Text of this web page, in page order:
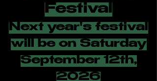
Festival
Next year's festival
will be on Saturday
September 12th,
2026